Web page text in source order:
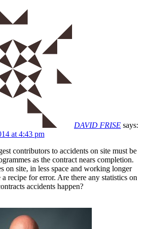
DAVID FRISE says:
at 4:43 pm
contributors to accidents on site must be
as the contract nears completion.
on site, in less space and working longer
a recipe for error. Are there any statistics on
accidents happen?